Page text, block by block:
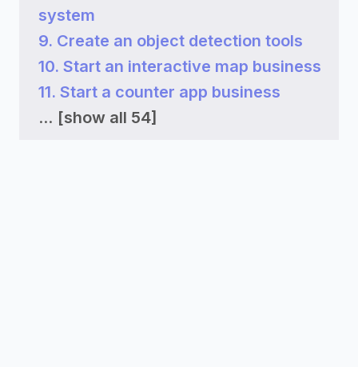
system
9. Create an object detection tools
10. Start an interactive map business
11. Start a counter app business
... [show all 54]